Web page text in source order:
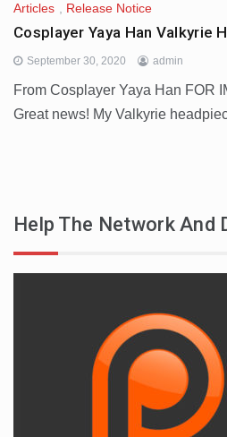
Articles Release Notice
Cosplayer Yaya Han Valkyrie
September 30, 2020 admin
From Cosplayer Yaya Han FOR
Great news! My Valkyrie
Help The Network And